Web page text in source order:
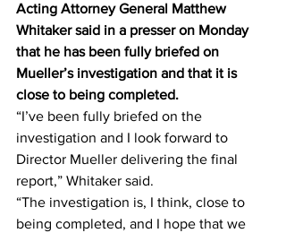
Acting Attorney General Matthew
Whitaker said in a presser on Monday
that he has been fully briefed on
Mueller’s investigation and that it is
close to being completed.
“I’ve been fully briefed on the
investigation and I look forward to
Director Mueller delivering the final
report,” Whitaker said.
“The investigation is, I think, close to
being completed, and I hope that we